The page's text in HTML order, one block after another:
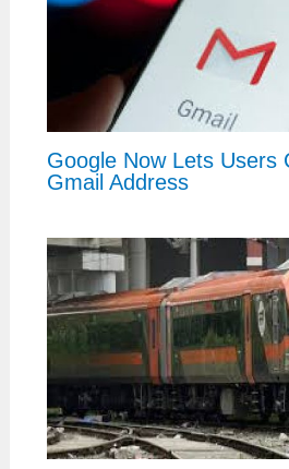
Google Now Lets Users
Gmail Address